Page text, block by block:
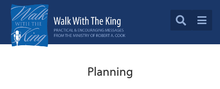
Planning